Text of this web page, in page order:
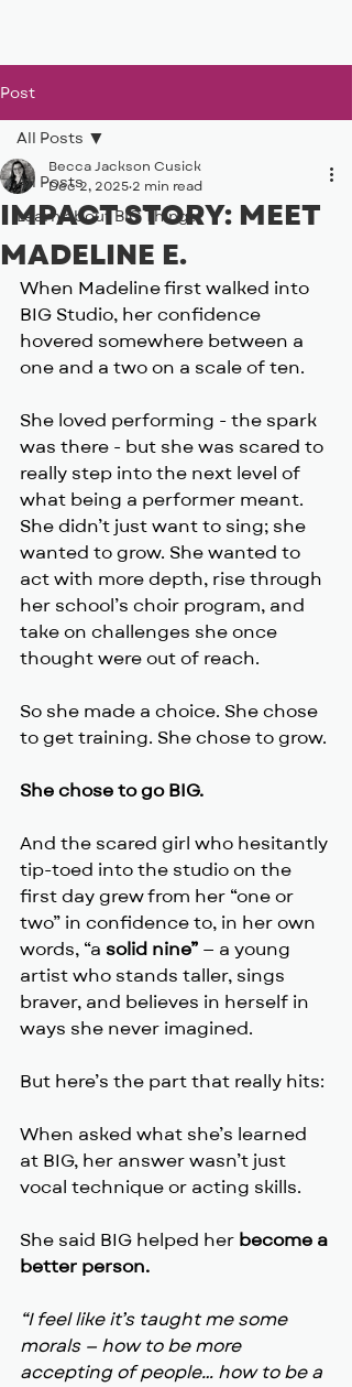
Post
All Posts
Learn about BIG Things
All Posts
IMPACT STORY: MEET
MADELINE E.
Becca Jackson Cusick
Dec 2, 2025 2 min read
When Madeline first walked into
BIG Studio, her confidence
hovered somewhere between a
one and a two on a scale of ten.
She loved performing - the spark
was there - but she was scared to
really step into the next level of
what being a performer meant.
She didn’t just want to sing; she
wanted to grow. She wanted to
act with more depth, rise through
her school’s choir program, and
take on challenges she once
thought were out of reach.
So she made a choice. She chose
to get training. She chose to grow.
She chose to go BIG.
And the scared girl who hesitantly
tip-toed into the studio on the
first day grew from her “one or
two” in confidence to, in her own
words, “a solid nine” — a young
artist who stands taller, sings
braver, and believes in herself in
ways she never imagined.
But here’s the part that really hits:
When asked what she’s learned
at BIG, her answer wasn’t just
vocal technique or acting skills.
She said BIG helped her become a
better person.
“I feel like it’s taught me some
morals — how to be more
accepting of people… how to be a